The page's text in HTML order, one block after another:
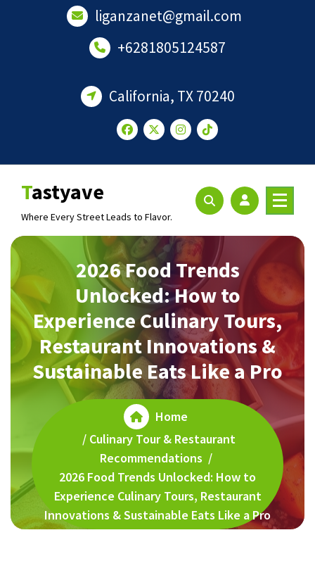
liganzanet@gmail.com
+6281805124587
California, TX 70240
Tastyave
Where Every Street Leads to Flavor.
2026 Food Trends
Unlocked: How to
Experience Culinary Tours,
Restaurant Innovations &
Sustainable Eats Like a Pro
Home
/ Culinary Tour & Restaurant
Recommendations /
2026 Food Trends Unlocked: How to
Experience Culinary Tours, Restaurant
Innovations & Sustainable Eats Like a Pro